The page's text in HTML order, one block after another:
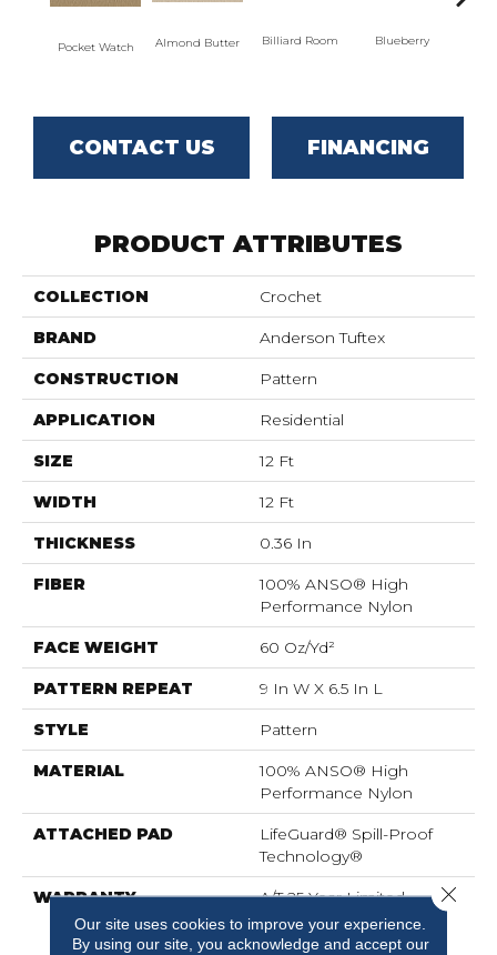
Pocket Watch Almond Butter Billiard Room Blueberry
CONTACT US FINANCING
PRODUCT ATTRIBUTES
COLLECTION Crochet
BRAND Anderson Tuftex
CONSTRUCTION Pattern
APPLICATION Residential
SIZE 12 Ft
WIDTH 12 Ft
THICKNESS 0.36 In
FIBER
100% ANSO® High
Performance Nylon
FACE WEIGHT 60 Oz/yd²
PATTERN REPEAT 9 In W X 6.5 In L
STYLE Pattern
MATERIAL
100% ANSO® High
Performance Nylon
ATTACHED PAD
LifeGuard® Spill-Proof
Technology®
WARRANTY
A/T 25 Year Limited
Residential Broadloom
Carpet Warranty,
Our site uses cookies to improve your experience.
By using our site, you acknowledge and accept our
Close